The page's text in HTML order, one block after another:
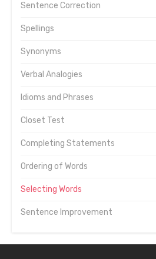
Sentence Correction
Spellings
Synonyms
Verbal Analogies
Idioms and Phrases
Closet Test
Completing Statements
Ordering of Words
Selecting Words
Sentence Improvement